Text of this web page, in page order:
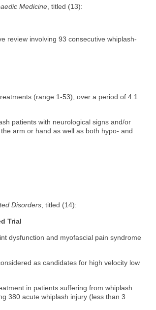
Medicine , titled (13):
review involving 93 consecutive whiplash-
(range 1-53), over a period of 4.1
patients with neurological signs and/or
arm or hand as well as both hypo- and
Disorders , titled (14):
Trial
dysfunction and myofascial pain syndrome
as candidates for high velocity low
in patients suffering from whiplash
380 acute whiplash injury (less than 3